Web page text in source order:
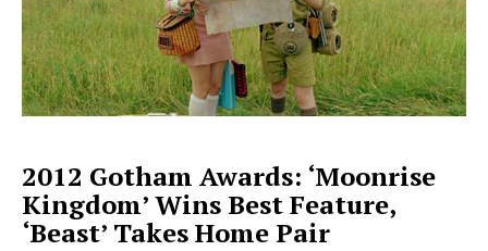
2012 Gotham Awards: ‘Moonrise
Kingdom’ Wins Best Feature,
‘Beast’ Takes Home Pair